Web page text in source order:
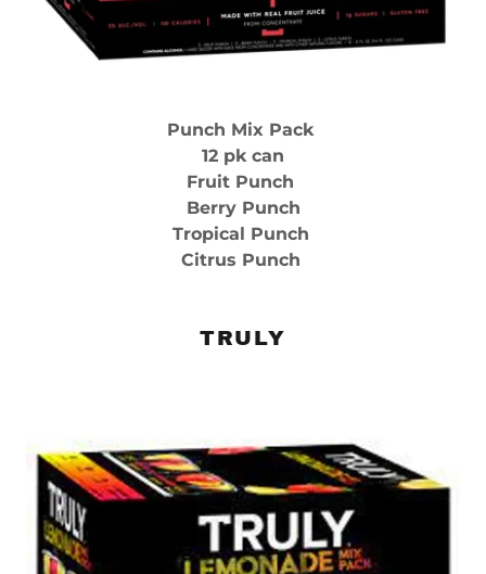
Punch Mix Pack
12 pk can
Fruit Punch
Berry Punch
Tropical Punch
Citrus Punch
TRULY